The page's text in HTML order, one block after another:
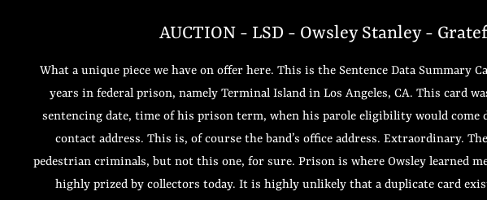
AUCTION - LSD - Owsley Stanley -
What a unique piece we have on offer here. This is the Sentence Data Summary
years in federal prison, namely Terminal Island in Los Angeles, CA. This card
sentencing date, time of his prison term, when his parole eligibility would come
contact address. This is, of course the band’s office address. Extraordinary.
pedestrian criminals, but not this one, for sure. Prison is where Owsley learned
highly prized by collectors today. It is highly unlikely that a duplicate card